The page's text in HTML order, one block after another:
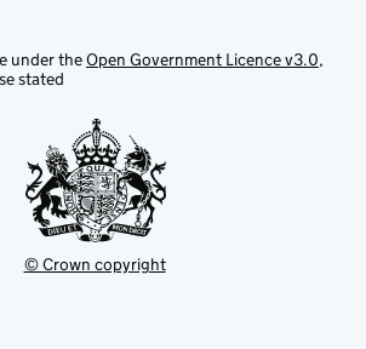
under theOpen Government Licence v3.0,
stated
© Crown copyright